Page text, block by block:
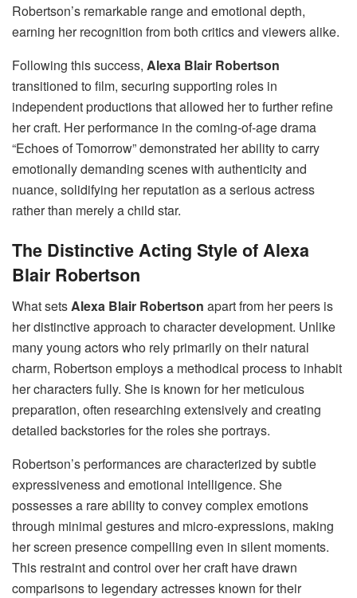
Robertson’s remarkable range and emotional depth,
earning her recognition from both critics and viewers alike.
Following this success, Alexa Blair Robertson
transitioned to film, securing supporting roles in
independent productions that allowed her to further refine
her craft. Her performance in the coming-of-age drama
“Echoes of Tomorrow” demonstrated her ability to carry
emotionally demanding scenes with authenticity and
nuance, solidifying her reputation as a serious actress
rather than merely a child star.
The Distinctive Acting Style of Alexa
Blair Robertson
What setsAlexa Blair Robertson apart from her peers is
her distinctive approach to character development. Unlike
many young actors who rely primarily on their natural
charm, Robertson employs a methodical process to inhabit
her characters fully. She is known for her meticulous
preparation, often researching extensively and creating
detailed backstories for the roles she portrays.
Robertson’s performances are characterized by subtle
expressiveness and emotional intelligence. She
possesses a rare ability to convey complex emotions
through minimal gestures and micro-expressions, making
her screen presence compelling even in silent moments.
This restraint and control over her craft have drawn
comparisons to legendary actresses known for their